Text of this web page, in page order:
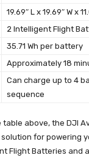
19.69″ L x 19.69″ W x
2 Intelligent Flight
35.71 Wh per battery
Approximately 18
Can charge up to 4
sequence
above, the DJI
for powering
Flight Batteries and